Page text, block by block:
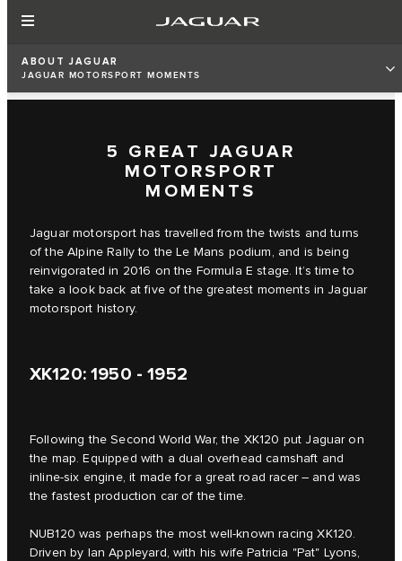
ABOUT JAGUAR
JAGUAR MOTORSPORT MOMENTS
5 GREAT JAGUAR
MOTORSPORT
MOMENTS
Jaguar motorsport has travelled from the twists and turns
of the Alpine Rally to the Le Mans podium, and is being
reinvigorated in 2016 on the Formula E stage. It’s time to
take a look back at five of the greatest moments in Jaguar
motorsport history.
XK120: 1950 - 1952
Following the Second World War, the XK120 put Jaguar on
the map. Equipped with a dual overhead camshaft and
inline-six engine, it made for a great road racer – and was
the fastest production car of the time.
NUB120 was perhaps the most well-known racing XK120.
Driven by Ian Appleyard, with his wife Patricia "Pat" Lyons,